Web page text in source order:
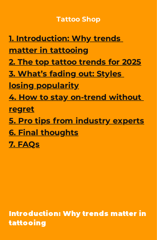
Tattoo Shop
1. Introduction: Why trends
matter in tattooing
2. The top tattoo trends for 2025
3. What’s fading out: Styles
losing popularity
4. How to stay on-trend without
regret
5. Pro tips from industry experts
6. Final thoughts
7. FAQs
Introduction: Why trends matter in
tattooing